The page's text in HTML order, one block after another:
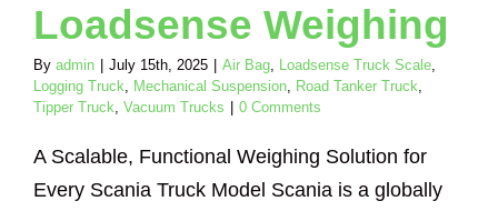
Loadsense Weighing
By admin July 15th, 2025 Air Bag, Loadsense Truck Scale,
Logging Truck, Mechanical Suspension, Road Tanker Truck,
Tipper Truck, Vacuum Trucks 0 Comments
A Scalable, Functional Weighing Solution for
Every Scania Truck Model Scania is a globally